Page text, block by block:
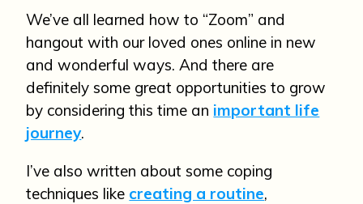
We’ve all learned how to “Zoom” and
hangout with our loved ones online in new
and wonderful ways. And there are
definitely some great opportunities to grow
by considering this time an important life
journey.
I’ve also written about some coping
techniques like creating a routine,